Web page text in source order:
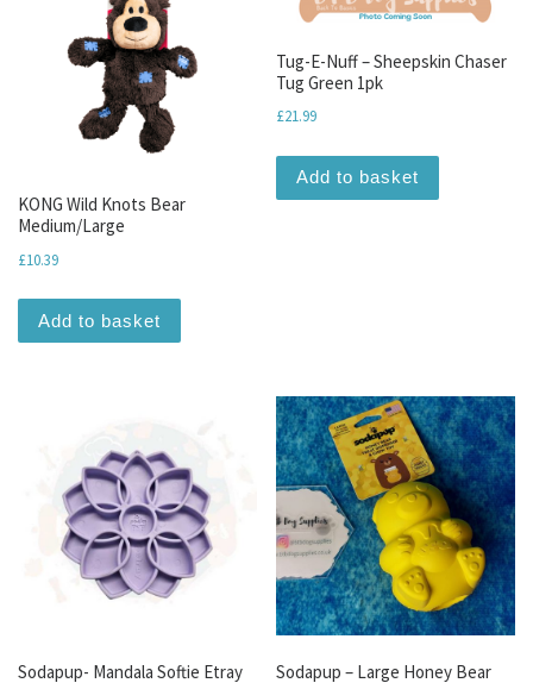
KONG Wild Knots Bear
Medium/Large
£10.39
Add to basket
Tug-E-Nuff – Sheepskin Chaser
Tug Green 1pk
£21.99
Add to basket
Sodapup- Mandala Softie Etray
Sodapup – Large Honey Bear